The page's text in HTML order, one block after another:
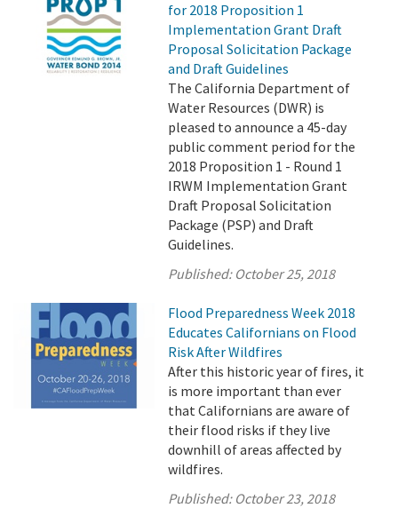
for 2018 Proposition 1
Implementation Grant Draft
Proposal Solicitation Package
and Draft Guidelines
The California Department of
Water Resources (DWR) is
pleased to announce a 45-day
public comment period for the
2018 Proposition 1 - Round 1
IRWM Implementation Grant
Draft Proposal Solicitation
Package (PSP) and Draft
Guidelines.
Published: October 25, 2018
Flood Preparedness Week 2018
Educates Californians on Flood
Risk After Wildfires
After this historic year of fires, it
is more important than ever
that Californians are aware of
their flood risks if they live
downhill of areas affected by
wildfires.
Published: October 23, 2018